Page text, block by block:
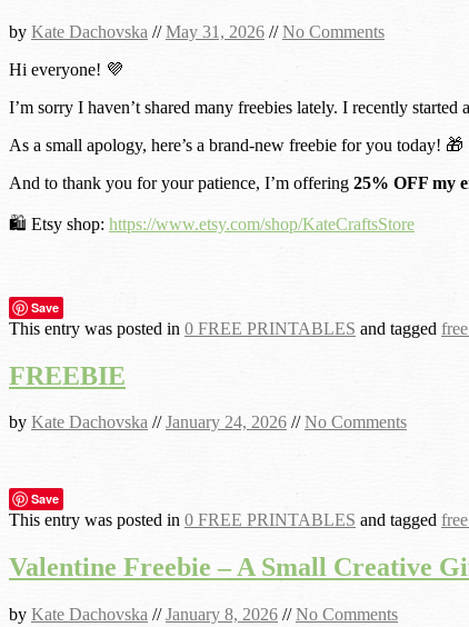
by Kate Dachovska //May 31, 2026 //No Comments
Hi everyone! 💜
I’m sorry I haven’t shared many freebies lately. I recently
As a small apology, here’s a brand-new freebie for you today! 🎁
And to thank you for your patience, I’m offering 25% OFF my
🛍️ Etsy shop: https://www.etsy.com/shop/KateCraftsStore
Save
This entry was posted in 0 FREE PRINTABLES and tagged
FREEBIE
by Kate Dachovska //January 24, 2026 //No Comments
Save
This entry was posted in 0 FREE PRINTABLES and tagged
Valentine Freebie – A Small Creative
by Kate Dachovska //January 8, 2026 //No Comments